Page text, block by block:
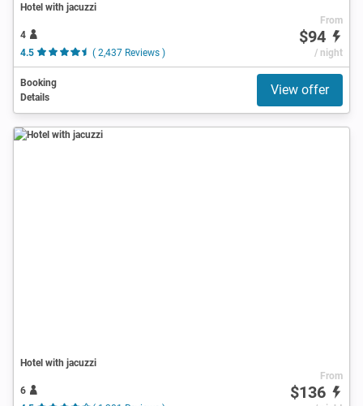
Hotel with jacuzzi
4
4.5
( 2,437 Reviews )
From
$94
/ night
Booking
Details
View offer
Hotel with jacuzzi
6
From
$136